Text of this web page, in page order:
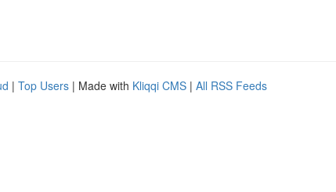
| Top Users | Made with Kliqqi CMS | All RSS Feeds